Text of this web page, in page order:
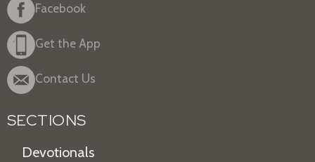
Facebook
Get the App
Contact Us
SECTIONS
Devotionals